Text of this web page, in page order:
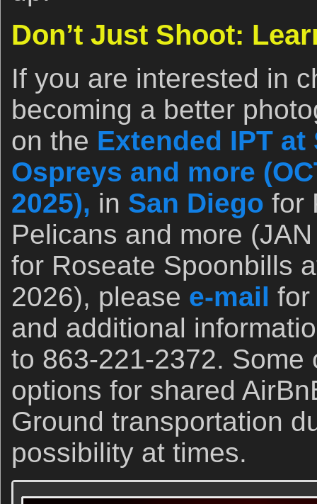
Don’t Just Shoot:
If you are interested in
becoming a better
on the Extended IPT
Ospreys and more
2025), in San Diego for
Pelicans and more
for Roseate Spoonbills
2026), please e-mail for
and additional
to 863-221-2372. Some
options for shared
Ground transportation
possibility at times.